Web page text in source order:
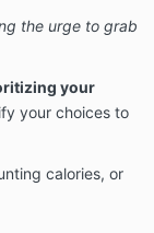
the urge to grab
your
your choices to
calories, or